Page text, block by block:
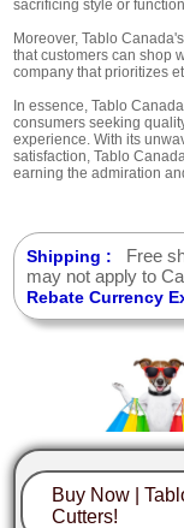
sacrificing style or
Moreover, Tablo
that customers can shop
company that prioritizes
In essence, Tablo
consumers seeking
experience. With its
satisfaction, Tablo
earning the admiration
Shipping :
Free
may not apply to
Rebate Currency
Buy Now |
Cutters!